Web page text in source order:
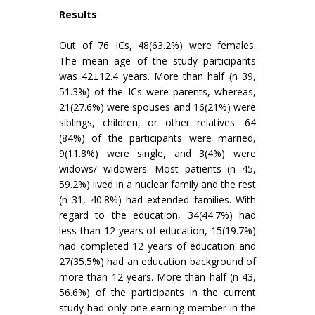
Results
Out of 76 ICs, 48(63.2%) were females.
The mean age of the study participants
was 42±12.4 years. More than half (n 39,
51.3%) of the ICs were parents, whereas,
21(27.6%) were spouses and 16(21%) were
siblings, children, or other relatives. 64
(84%) of the participants were married,
9(11.8%) were single, and 3(4%) were
widows/ widowers. Most patients (n 45,
59.2%) lived in a nuclear family and the rest
(n 31, 40.8%) had extended families. With
regard to the education, 34(44.7%) had
less than 12 years of education, 15(19.7%)
had completed 12 years of education and
27(35.5%) had an education background of
more than 12 years. More than half (n 43,
56.6%) of the participants in the current
study had only one earning member in the